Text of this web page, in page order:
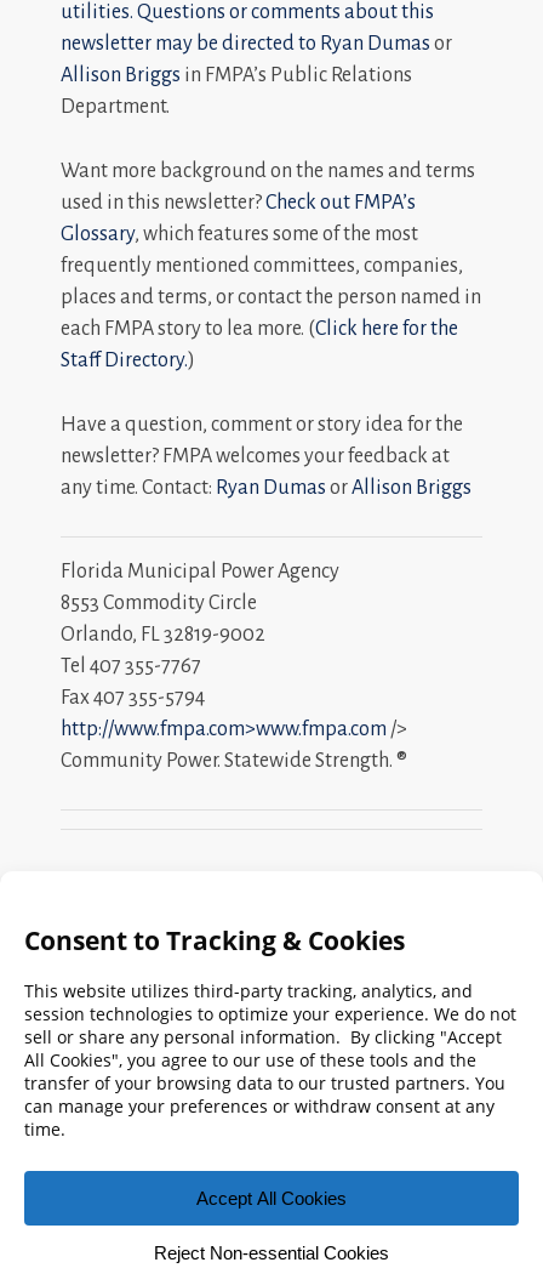
utilities. Questions or comments about this
newsletter may be directed to Ryan Dumas or
Allison Briggs in FMPA’s Public Relations
Department.
Want more background on the names and terms
used in this newsletter?Check out FMPA’s
Glossary, which features some of the most
frequently mentioned committees, companies,
places and terms, or contact the person named in
each FMPA story to lea more. (Click here for the
Staff Directory.)
Have a question, comment or story idea for the
newsletter? FMPA welcomes your feedback at
any time. Contact: Ryan Dumas orAllison Briggs
Florida Municipal Power Agency
8553 Commodity Circle
Orlando, FL 32819-9002
Tel 407 355-7767
Fax 407 355-5794
http://www.fmpa.com>www.fmpa.com />
Community Power. Statewide Strength. ®
Search
FMPA
Weekly:
Archives
2026 2025 2024 2023 2022 2021 2020
2019 2018 2017 2016 2015 2014
2013
2012 2011 2010 2009
© 2026 Florida Municipal Power Agency